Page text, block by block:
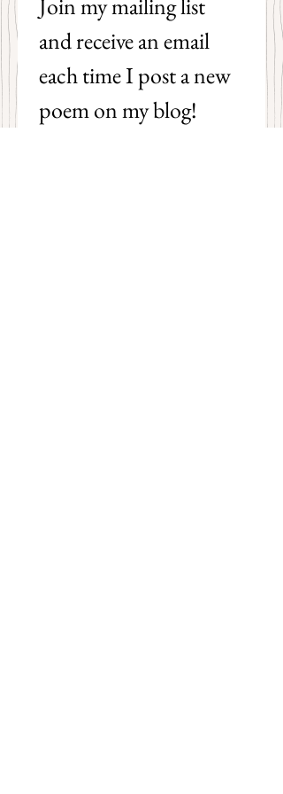
and receive an email
each time I post a new
poem on my blog!